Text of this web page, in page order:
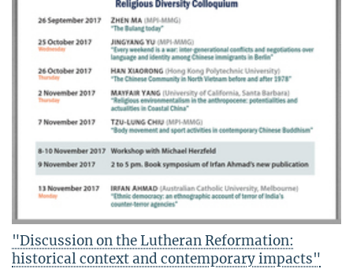
"Discussion on the Lutheran Reformation:
historical context and contemporary impacts"